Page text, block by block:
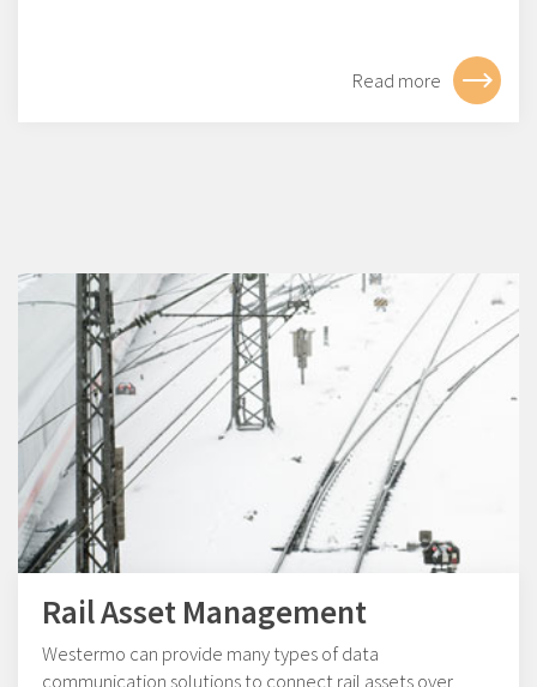
Read more
Rail Asset Management
Westermo can provide many types of data
communication solutions to connect rail assets over